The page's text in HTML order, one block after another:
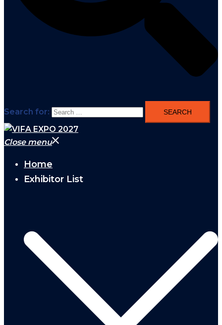
Search for:
Close menu
Home
Exhibitor List